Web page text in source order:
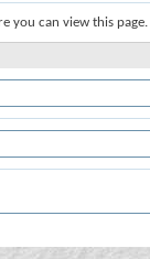
you can view this page.